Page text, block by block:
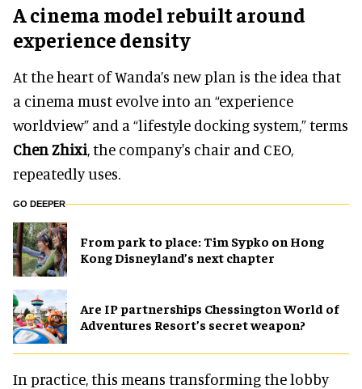
A cinema model rebuilt around
experience density
At the heart of Wanda’s new plan is the idea that
a cinema must evolve into an “experience
worldview” and a “lifestyle docking system,” terms
Chen Zhixi, the company's chair and CEO,
repeatedly uses.
GO DEEPER
From park to place: Tim Sypko on Hong
Kong Disneyland’s next chapter
Are IP partnerships Chessington World of
Adventures Resort’s secret weapon?
In practice, this means transforming the lobby